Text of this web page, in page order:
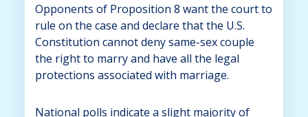
Opponents of Proposition 8 want the court to
rule on the case and declare that the U.S.
Constitution cannot deny same-sex couple
the right to marry and have all the legal
protections associated with marriage.
National polls indicate a slight majority of